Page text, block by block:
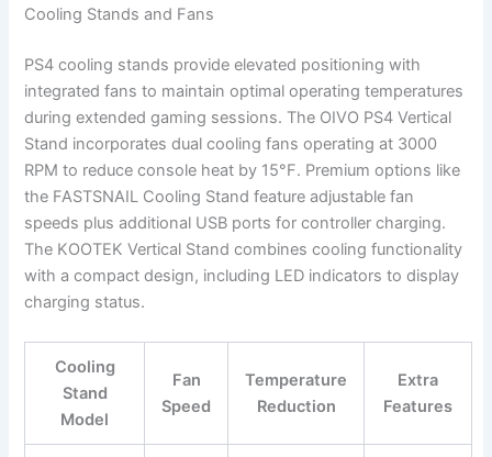
Cooling Stands and Fans
PS4 cooling stands provide elevated positioning with
integrated fans to maintain optimal operating temperatures
during extended gaming sessions. The OIVO PS4 Vertical
Stand incorporates dual cooling fans operating at 3000
RPM to reduce console heat by 15°F. Premium options like
the FASTSNAIL Cooling Stand feature adjustable fan
speeds plus additional USB ports for controller charging.
The KOOTEK Vertical Stand combines cooling functionality
with a compact design, including LED indicators to display
charging status.
Cooling
Stand
Model
Fan
Speed
Temperature
Reduction
Extra
Features